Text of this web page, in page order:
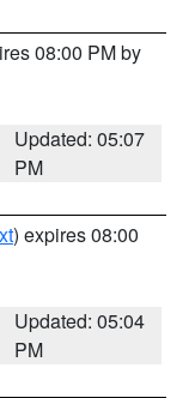
08:00 PM by
Updated: 05:07
PM
) expires 08:00
Updated: 05:04
PM